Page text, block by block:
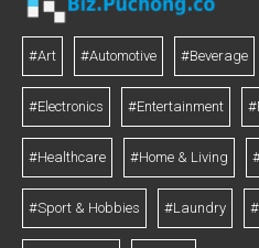
#Art #Automotive #Beverage
#Electronics #Entertainment
#Healthcare #Home & Living
#Sport & Hobbies #Laundry